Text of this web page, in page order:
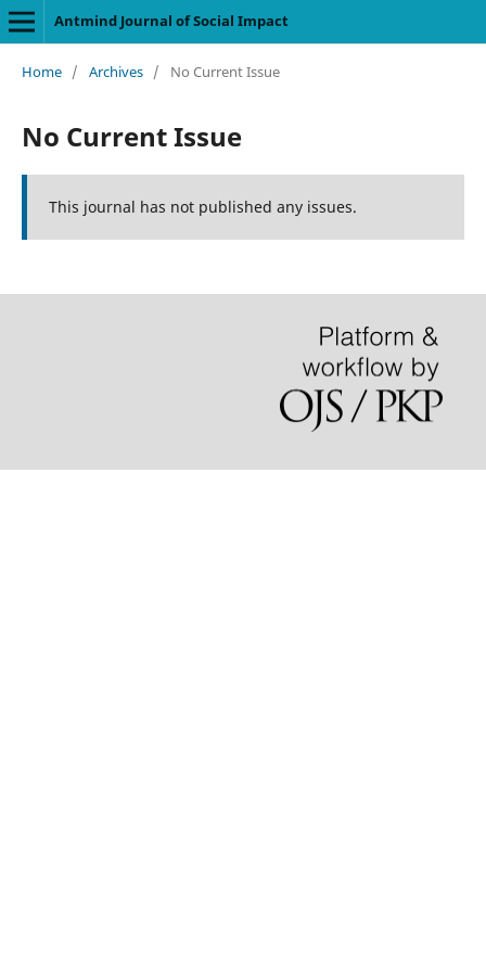
Antmind Journal of Social Impact
Home / Archives / No Current Issue
No Current Issue
This journal has not published any issues.